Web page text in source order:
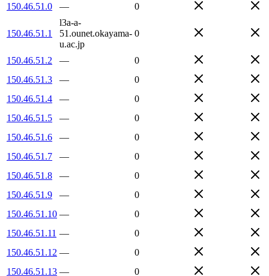
150.46.51.0 — 0
150.46.51.1
l3a-a-
51.ounet.okayama-
u.ac.jp
0
150.46.51.2 —
0
150.46.51.3
—
0
150.46.51.4
—
0
150.46.51.5
—
0
150.46.51.6
—
0
150.46.51.7
—
0
150.46.51.8
—
0
150.46.51.9
—
0
150.46.51.10 —
0
150.46.51.11 —
0
150.46.51.12 —
0
150.46.51.13 —
0